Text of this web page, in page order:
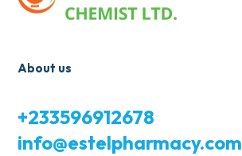
About us
+233596912678
info@estelpharmacy.com